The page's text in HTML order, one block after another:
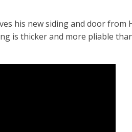
his new siding and door from
is thicker and more pliable